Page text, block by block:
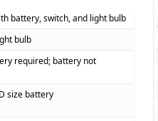
battery, switch, and light bulb
bulb
required; battery not
size battery